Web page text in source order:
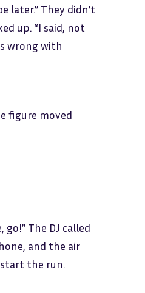
later.” They didn’t
up. “I said, not
wrong with
figure moved
go!” The DJ called
and the air
the run.